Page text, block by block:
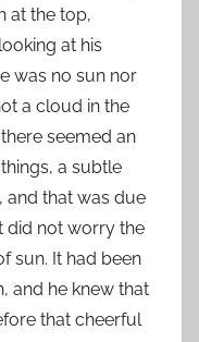
at the top,
at his
was no sun nor
a cloud in the
seemed an
a subtle
and that was due
did not worry the
sun. It had been
and he knew that
that cheerful